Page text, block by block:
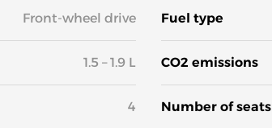
Front-wheel drive Fuel type
1.5 – 1.9 L CO2 emissions
4 Number of seats